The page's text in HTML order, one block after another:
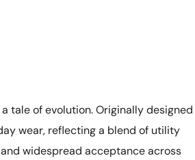
tale of evolution. Originally designed
wear, reflecting a blend of utility
widespread acceptance across